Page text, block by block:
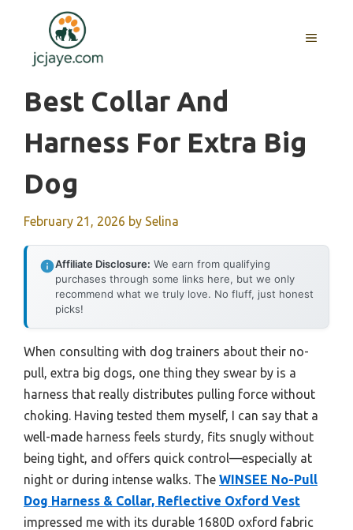
content
MENU
Best Collar And
Harness For Extra Big
Dog
February 21, 2026 by Selina
Affiliate Disclosure: We earn from qualifying
purchases through some links here, but we only
recommend what we truly love. No fluff, just honest
picks!
When consulting with dog trainers about their no-
pull, extra big dogs, one thing they swear by is a
harness that really distributes pulling force without
choking. Having tested them myself, I can say that a
well-made harness feels sturdy, fits snugly without
being tight, and offers quick control—especially at
night or during intense walks. The WINSEE No-Pull
Dog Harness & Collar, Reflective Oxford Vest
impressed me with its durable 1680D oxford fabric